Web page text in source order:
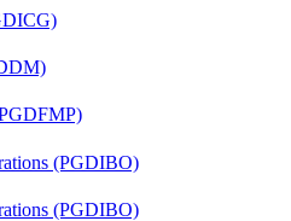
(PGDIBO)
(PGDIBO)